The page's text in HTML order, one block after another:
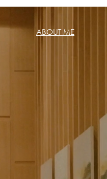
Music Startups
ABOUT ME